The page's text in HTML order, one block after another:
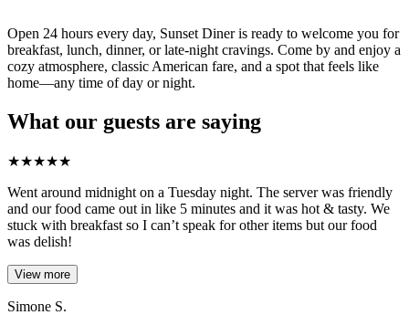
Open 24 hours every day, Sunset Diner is ready to welcome you for
breakfast, lunch, dinner, or late-night cravings. Come by and enjoy a
cozy atmosphere, classic American fare, and a spot that feels like
home—any time of day or night.
What our guests are saying
★★★★★
Went around midnight on a Tuesday night. The server was friendly
and our food came out in like 5 minutes and it was hot & tasty. We
stuck with breakfast so I can’t speak for other items but our food
was delish!
View more
Simone S.